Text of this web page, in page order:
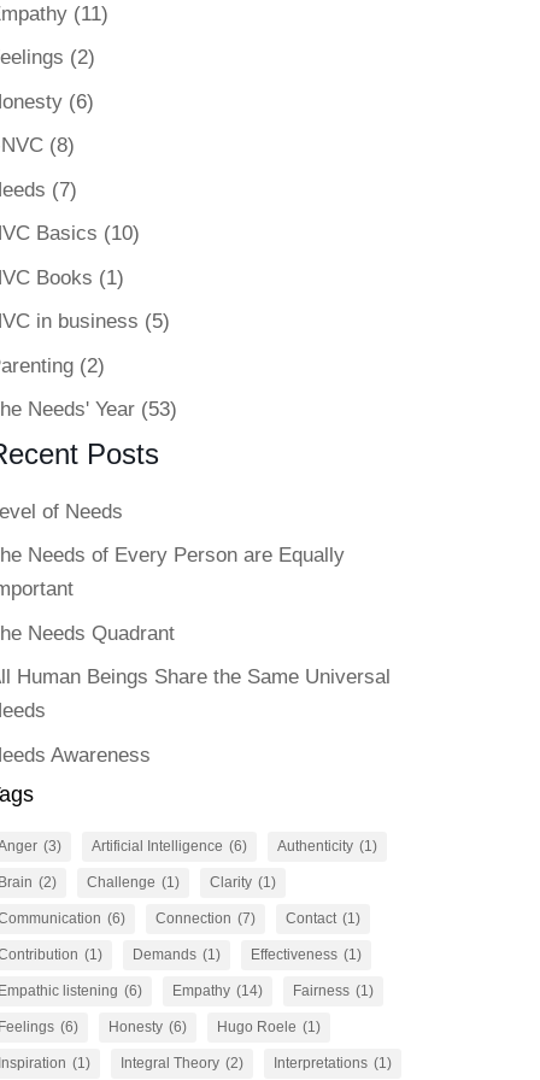
(11)
(2)
(6)
(8)
(7)
Basics (10)
Books (1)
in business (5)
(2)
Needs' Year (53)
Posts
of Needs
Needs of Every Person are Equally
Needs Quadrant
Human Beings Share the Same Universal
Awareness
(3) Artificial Intelligence (6) Authenticity (1)
Brain (2) Challenge (1) Clarity (1)
(6) Connection (7) Contact (1)
(1) Demands (1) Effectiveness (1)
Empathic listening (6) Empathy (14) Fairness (1)
Feelings (6) Honesty (6) Hugo Roele (1)
Inspiration (1) Integral Theory (2) Interpretations (1)